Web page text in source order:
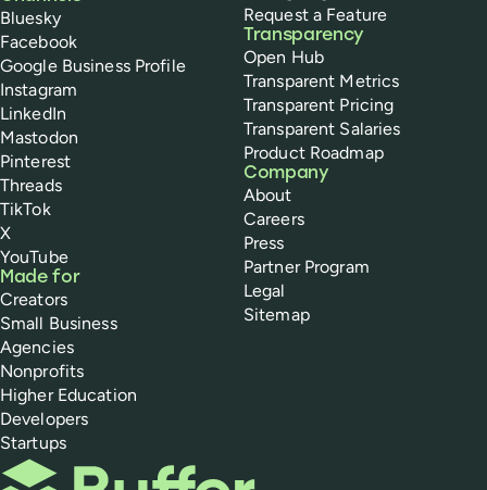
Bluesky
Facebook
Google Business Profile
Instagram
LinkedIn
Mastodon
Pinterest
Threads
TikTok
X
YouTube
Made for
Creators
Small Business
Agencies
Nonprofits
Higher Education
Developers
Startups
Request a Feature
Transparency
Open Hub
Transparent Metrics
Transparent Pricing
Transparent Salaries
Product Roadmap
Company
About
Careers
Press
Partner Program
Legal
Sitemap
Buffer